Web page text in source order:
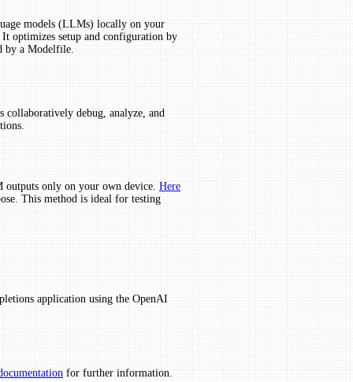
models (LLMs) locally on your
It optimizes setup and configuration by
by a Modelfile.
collaboratively debug, analyze, and
outputs only on your own device. Here
This method is ideal for testing
application using the OpenAI
for further information.